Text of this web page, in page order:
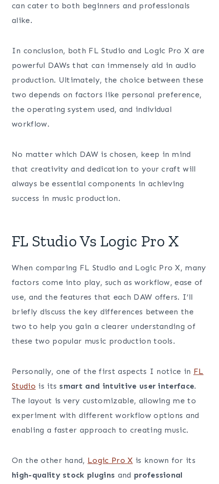
can cater to both beginners and professionals
alike.
In conclusion, both FL Studio and Logic Pro X are
powerful DAWs that can immensely aid in audio
production. Ultimately, the choice between these
two depends on factors like personal preference,
the operating system used, and individual
workflow.
No matter which DAW is chosen, keep in mind
that creativity and dedication to your craft will
always be essential components in achieving
success in music production.
FL Studio Vs Logic Pro X
When comparing FL Studio and Logic Pro X, many
factors come into play, such as workflow, ease of
use, and the features that each DAW offers. I’ll
briefly discuss the key differences between the
two to help you gain a clearer understanding of
these two popular music production tools.
Personally, one of the first aspects I notice in FL
Studio is its smart and intuitive user interface.
The layout is very customizable, allowing me to
experiment with different workflow options and
enabling a faster approach to creating music.
On the other hand, Logic Pro X is known for its
high-quality stock plugins and professional